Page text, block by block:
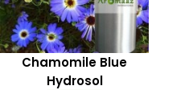
Chamomile Blue
Hydrosol